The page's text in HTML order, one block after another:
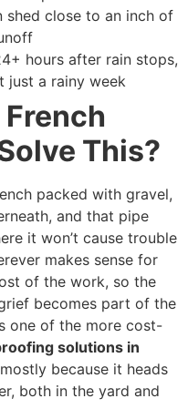
shed close to an inch of
hours after rain stops,
just a rainy week
French
This?
packed with gravel,
and that pipe
it won’t cause trouble
makes sense for
of the work, so the
becomes part of the
one of the more cost-
solutions in
because it heads
both in the yard and